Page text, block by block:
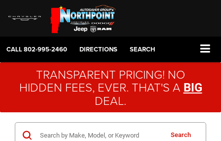
CALL802-995-2460 DIRECTIONS SEARCH
TRANSPARENT PRICING! NO
HIDDEN FEES, EVER. THAT'S A BIG
DEAL.
Search